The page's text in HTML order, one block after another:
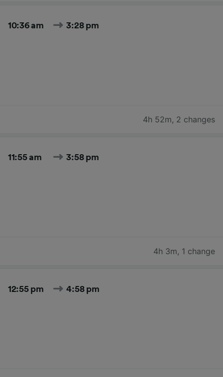
10:36 am 3:28 pm
4h 52m, 2 changes
11:55 am 3:58 pm
4h 3m, 1 change
12:55 pm 4:58 pm